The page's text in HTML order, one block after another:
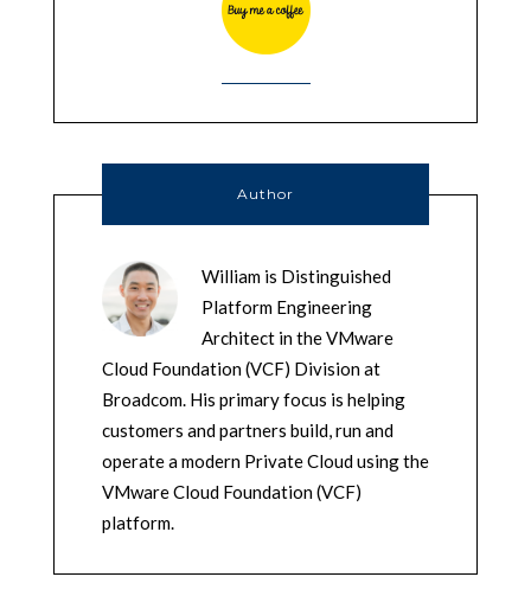
Author
William is Distinguished
Platform Engineering
Architect in the VMware
Cloud Foundation (VCF) Division at
Broadcom. His primary focus is helping
customers and partners build, run and
operate a modern Private Cloud using the
VMware Cloud Foundation (VCF)
platform.